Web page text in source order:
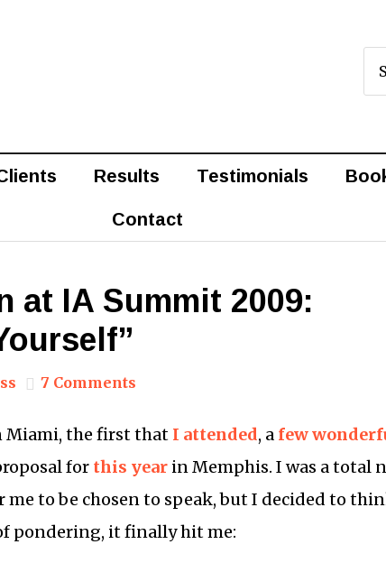
Results Testimonials
Contact
at IA Summit 2009:
7 Comments
Miami, the first that I attended, a few
for this year in Memphis. I was a total
to be chosen to speak, but I decided to
pondering, it finally hit me: